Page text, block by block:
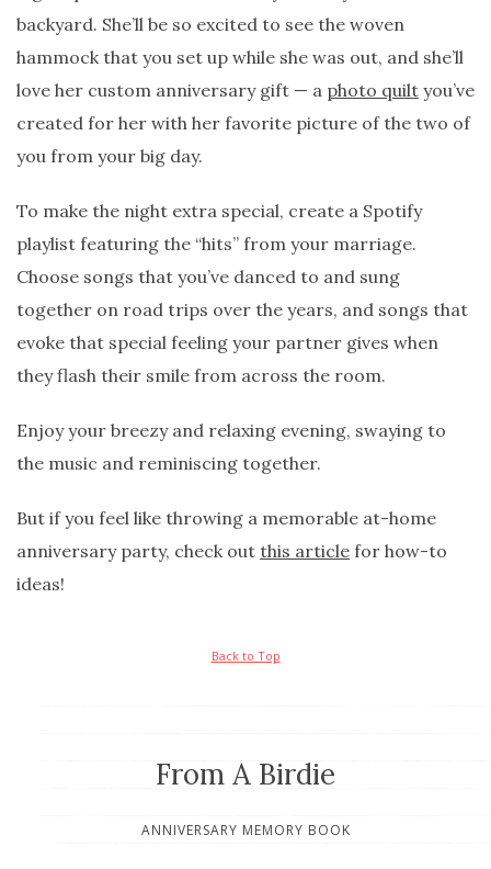
backyard. She’ll be so excited to see the woven
hammock that you set up while she was out, and she’ll
love her custom anniversary gift — a photo quilt you’ve
created for her with her favorite picture of the two of
you from your big day.
To make the night extra special, create a Spotify
playlist featuring the “hits” from your marriage.
Choose songs that you’ve danced to and sung
together on road trips over the years, and songs that
evoke that special feeling your partner gives when
they flash their smile from across the room.
Enjoy your breezy and relaxing evening, swaying to
the music and reminiscing together.
But if you feel like throwing a memorable at-home
anniversary party, check out this article for how-to
ideas!
Back to Top
From A Birdie
ANNIVERSARY MEMORY BOOK